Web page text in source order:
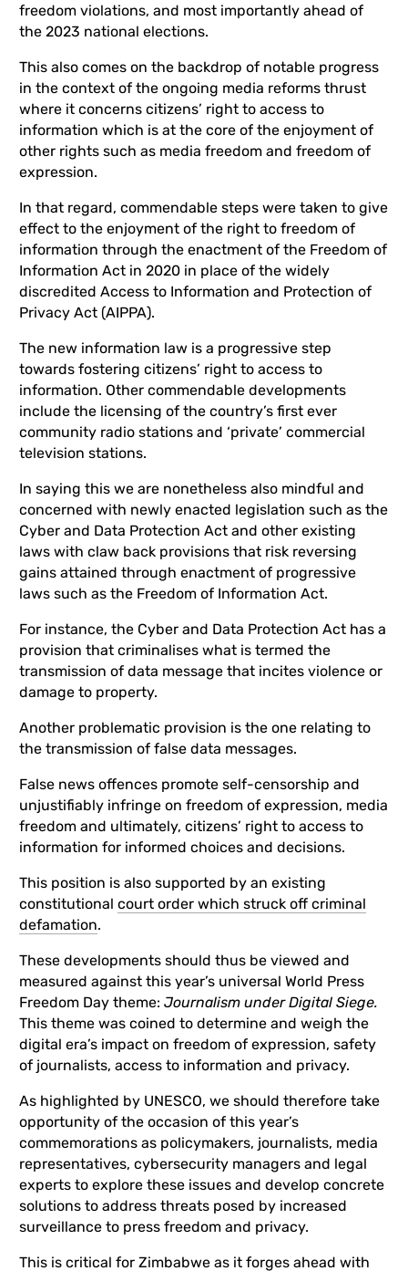
freedom violations, and most importantly ahead of
the 2023 national elections.
This also comes on the backdrop of notable progress
in the context of the ongoing media reforms thrust
where it concerns citizens’ right to access to
information which is at the core of the enjoyment of
other rights such as media freedom and freedom of
expression.
In that regard, commendable steps were taken to give
effect to the enjoyment of the right to freedom of
information through the enactment of the Freedom of
Information Act in 2020 in place of the widely
discredited Access to Information and Protection of
Privacy Act (AIPPA).
The new information law is a progressive step
towards fostering citizens’ right to access to
information. Other commendable developments
include the licensing of the country’s first ever
community radio stations and ‘private’ commercial
television stations.
In saying this we are nonetheless also mindful and
concerned with newly enacted legislation such as the
Cyber and Data Protection Act and other existing
laws with claw back provisions that risk reversing
gains attained through enactment of progressive
laws such as the Freedom of Information Act.
For instance, the Cyber and Data Protection Act has a
provision that criminalises what is termed the
transmission of data message that incites violence or
damage to property.
Another problematic provision is the one relating to
the transmission of false data messages.
False news offences promote self-censorship and
unjustifiably infringe on freedom of expression, media
freedom and ultimately, citizens’ right to access to
information for informed choices and decisions.
This position is also supported by an existing
constitutional court order which struck off criminal
defamation.
These developments should thus be viewed and
measured against this year’s universal World Press
Freedom Day theme: Journalism under Digital Siege.
This theme was coined to determine and weigh the
digital era’s impact on freedom of expression, safety
of journalists, access to information and privacy.
As highlighted by UNESCO, we should therefore take
opportunity of the occasion of this year’s
commemorations as policymakers, journalists, media
representatives, cybersecurity managers and legal
experts to explore these issues and develop concrete
solutions to address threats posed by increased
surveillance to press freedom and privacy.
This is critical for Zimbabwe as it forges ahead with